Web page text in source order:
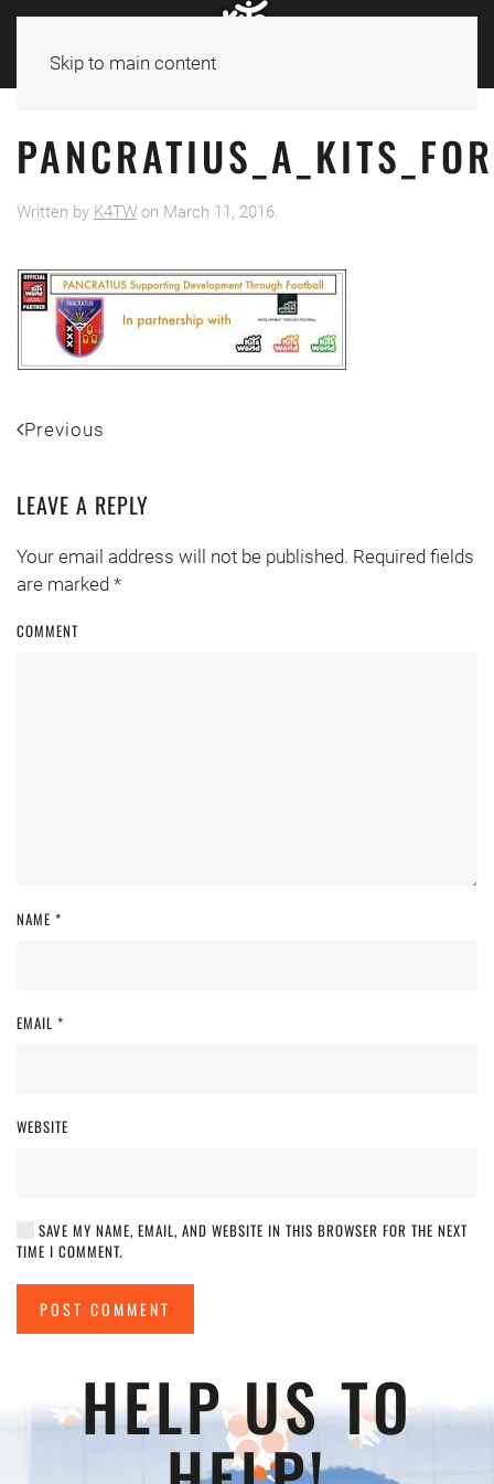
Skip to main content
Written by K4TW on March 11, 2016.
Previous
LEAVE A REPLY
Your email address will not be published. Required fields
are marked *
COMMENT
NAME *
EMAIL *
WEBSITE
SAVE MY NAME, EMAIL, AND WEBSITE IN THIS BROWSER FOR THE NEXT
TIME I COMMENT.
POST COMMENT
HELP US TO